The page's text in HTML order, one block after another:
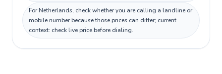
For Netherlands, check whether you are calling a landline or
mobile number because those prices can differ; current
context: check live price before dialing.